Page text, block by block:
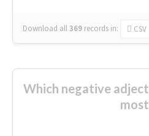
Download all369 records in: CSV
Which negative